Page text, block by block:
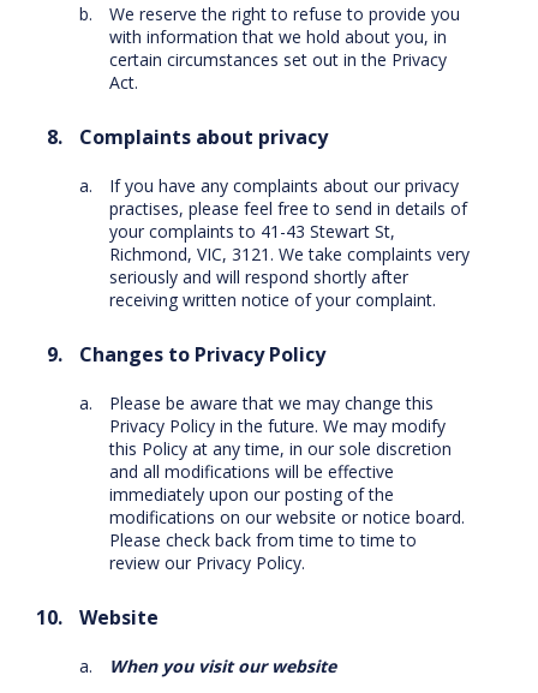
We reserve the right to refuse to provide you
with information that we hold about you, in
certain circumstances set out in the Privacy
Act.
Complaints about privacy
If you have any complaints about our privacy
practises, please feel free to send in details of
your complaints to 41-43 Stewart St,
Richmond, VIC, 3121. We take complaints very
seriously and will respond shortly after
receiving written notice of your complaint.
Changes to Privacy Policy
Please be aware that we may change this
Privacy Policy in the future. We may modify
this Policy at any time, in our sole discretion
and all modifications will be effective
immediately upon our posting of the
modifications on our website or notice board.
Please check back from time to time to
review our Privacy Policy.
Website
When you visit our website